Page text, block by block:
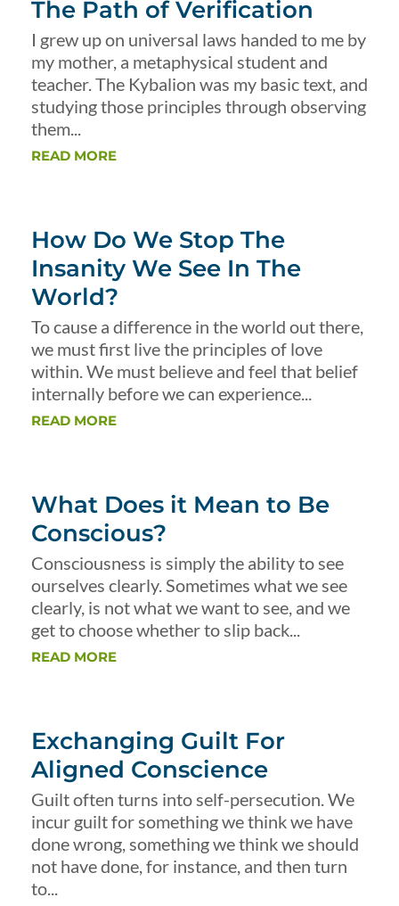
The Path of Verification
I grew up on universal laws handed to me by
my mother, a metaphysical student and
teacher. The Kybalion was my basic text, and
studying those principles through observing
them...
READ MORE
How Do We Stop The
Insanity We See In The
World?
To cause a difference in the world out there,
we must first live the principles of love
within. We must believe and feel that belief
internally before we can experience...
READ MORE
What Does it Mean to Be
Conscious?
Consciousness is simply the ability to see
ourselves clearly. Sometimes what we see
clearly, is not what we want to see, and we
get to choose whether to slip back...
READ MORE
Exchanging Guilt For
Aligned Conscience
Guilt often turns into self-persecution. We
incur guilt for something we think we have
done wrong, something we think we should
not have done, for instance, and then turn
to...